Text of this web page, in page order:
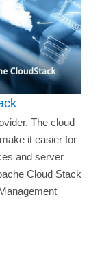
The cloud
it easier for
and server
Cloud Stack